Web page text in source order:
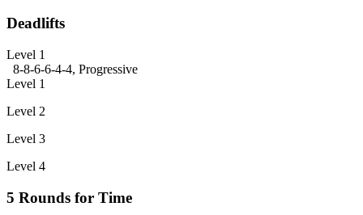
Deadlifts
Level 1
8-8-6-6-4-4, Progressive
Level 1
Level 2
Level 3
Level 4
5 Rounds for Time